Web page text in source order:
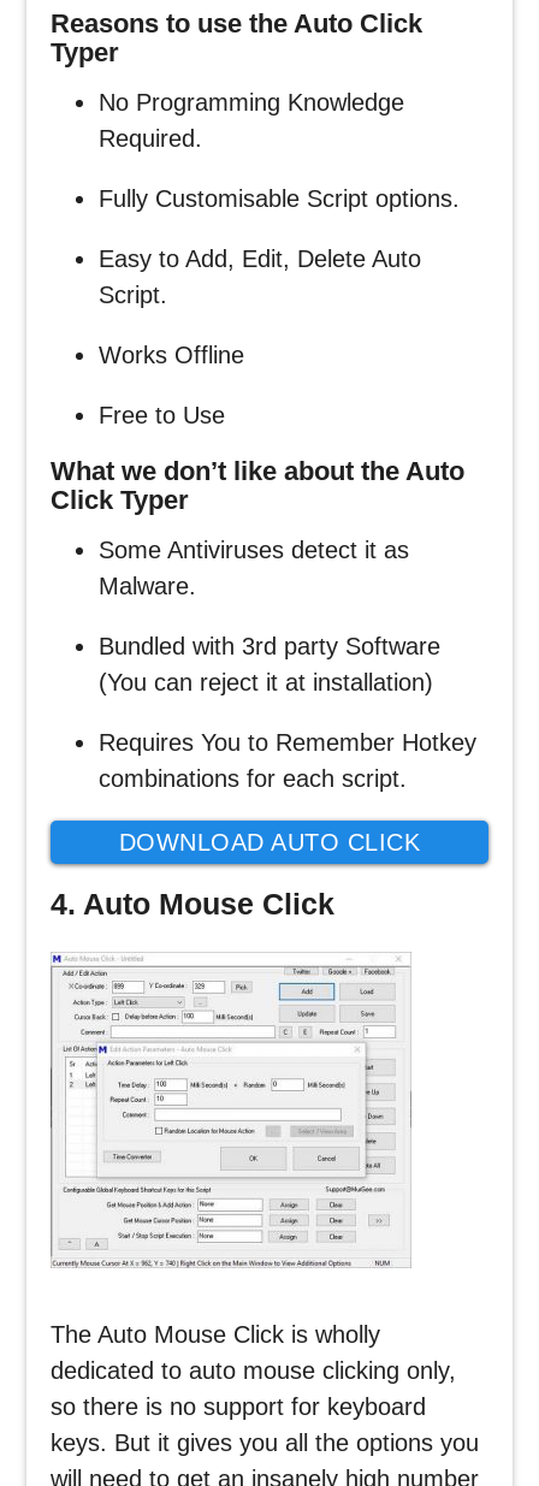
Reasons to use the Auto Click
Typer
No Programming Knowledge
Required.
Fully Customisable Script options.
Easy to Add, Edit, Delete Auto
Script.
Works Offline
Free to Use
What we don’t like about the Auto
Click Typer
Some Antiviruses detect it as
Malware.
Bundled with 3rd party Software
(You can reject it at installation)
Requires You to Remember Hotkey
combinations for each script.
DOWNLOAD AUTO CLICK
4. Auto Mouse Click
The Auto Mouse Click is wholly
dedicated to auto mouse clicking only,
so there is no support for keyboard
keys. But it gives you all the options you
will need to get an insanely high number